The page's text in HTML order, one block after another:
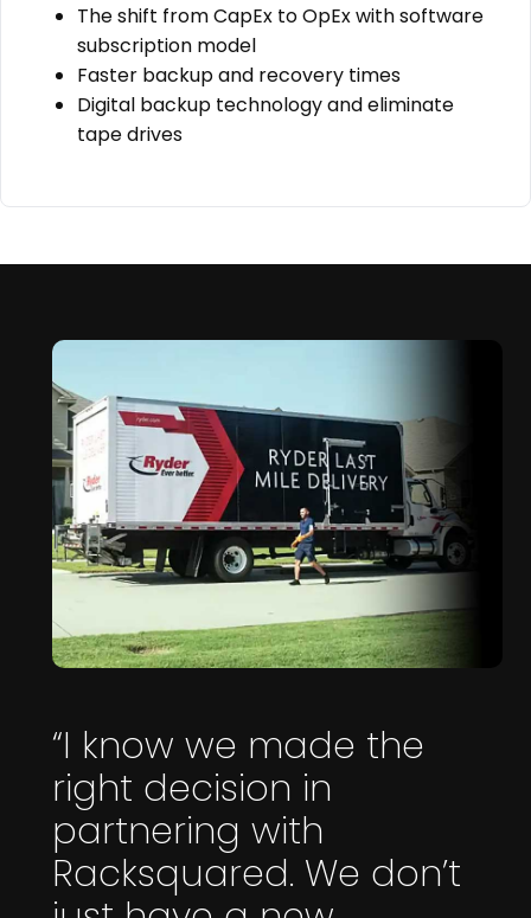
The shift from CapEx to OpEx with software
subscription model
Faster backup and recovery times
Digital backup technology and eliminate
tape drives
“I know we made the
right decision in
partnering with
Racksquared. We don’t